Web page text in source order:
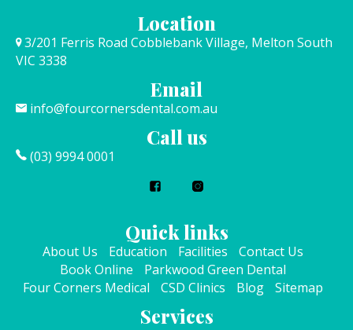
Location
3/201 Ferris Road Cobblebank Village, Melton South
VIC 3338
Email
info@fourcornersdental.com.au
Call us
(03) 9994 0001
Quick links
About Us Education Facilities
Contact Us
Book Online
Parkwood Green Dental
Four Corners Medical
CSD Clinics Blog Sitemap
Services